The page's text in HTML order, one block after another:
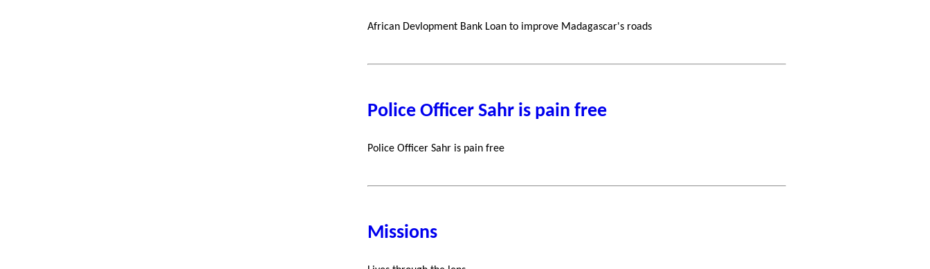
African Devlopment Bank Loan to improve Madagascar's roads
Police Officer Sahr is pain free
Police Officer Sahr is pain free
Missions